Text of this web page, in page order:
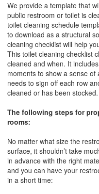
We provide a template that
public restroom or toilet is
toilet cleaning schedule
to download as a structural
cleaning checklist will help
This toilet cleaning checklist
cleaned and when. It
moments to show a sense
needs to sign off each row
cleaned or has been stocked.
The following steps for
rooms:
No matter what size the
surface, it shouldn’t take
in advance with the right
and you can have your
in a short time: